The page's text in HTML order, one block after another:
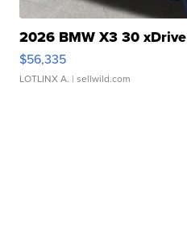
2026 BMW X3 30 xDrive
$56,335
LOTLINX A. | sellwild.com